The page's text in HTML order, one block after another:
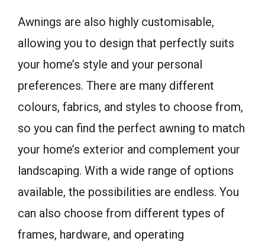
Awnings are also highly customisable,
allowing you to design that perfectly suits
your home’s style and your personal
preferences. There are many different
colours, fabrics, and styles to choose from,
so you can find the perfect awning to match
your home’s exterior and complement your
landscaping. With a wide range of options
available, the possibilities are endless. You
can also choose from different types of
frames, hardware, and operating